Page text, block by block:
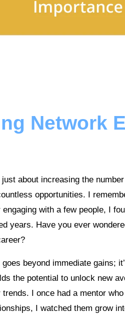
Network
about increasing the
opportunities. I
with a few people, I
years. Have you ever
beyond immediate gains;
the potential to unlock new
I once had a mentor
I watched them grow